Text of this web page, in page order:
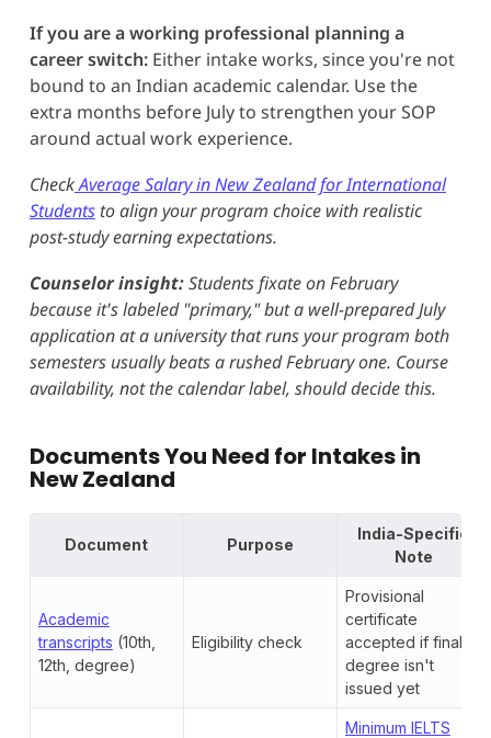
If you are a working professional planning a
career switch:Either intake works, since you're not
bound to an Indian academic calendar. Use the
extra months before July to strengthen your SOP
around actual work experience.
CheckAverage Salary in New Zealand for International
Studentsto align your program choice with realistic
post-study earning expectations.
Counselor insight:Students fixate on February
because it's labeled "primary," but a well-prepared July
application at a university that runs your program both
semesters usually beats a rushed February one. Course
availability, not the calendar label, should decide this.
Documents You Need for Intakes in
New Zealand
Document Purpose
India-Specific
Note
Academic
transcripts (10th,
12th, degree)
Eligibility check
Provisional
certificate
accepted if final
degree isn't
issued yet
Minimum IELTS